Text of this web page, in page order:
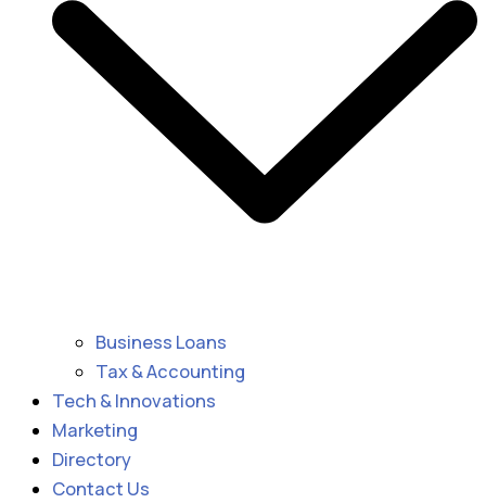
Business Loans
Tax & Accounting
Tech & Innovations
Marketing
Directory
Contact Us